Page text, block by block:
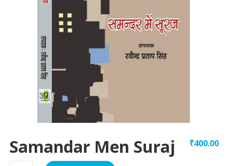
Samandar Men Suraj ₹400.00